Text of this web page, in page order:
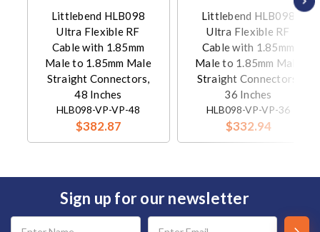
Littlebend HLB098
Ultra Flexible RF
Cable with 1.85mm
Male to 1.85mm Male
Straight Connectors,
48 Inches
HLB098-VP-VP-48
$382.87
Littlebend HLB098
Ultra Flexible RF
Cable with 1.85mm
Male to 1.85mm Male
Straight Connectors,
36 Inches
HLB098-VP-VP-36
$332.94
Sign up for our newsletter
Email